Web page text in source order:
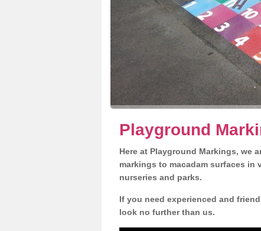
Playground
Here at Playground Markings, we
markings to macadam surfaces
nurseries and parks.
If you need experienced and
look no further than us.